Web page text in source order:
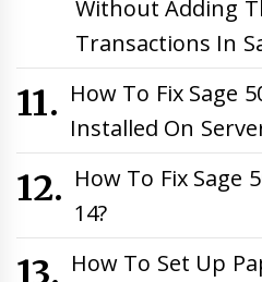
Without Adding
Transactions In
How To Fix Sage
Installed On
How To Fix Sage
14?
How To Set Up